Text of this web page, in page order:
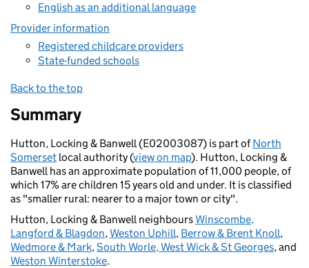
English as an additional language
Provider information
Registered childcare providers
State-funded schools
Back to the top
Summary
Hutton, Locking & Banwell (E02003087) is part ofNorth
Somerset local authority (view on map). Hutton, Locking &
Banwell has an approximate population of 11,000 people, of
which 17% are children 15 years old and under. It is classified
as "smaller rural: nearer to a major town or city".
Hutton, Locking & Banwell neighboursWinscombe,
Langford & Blagdon,Weston Uphill, Berrow & Brent Knoll,
Wedmore & Mark,South Worle, West Wick & St Georges, and
Weston Winterstoke.